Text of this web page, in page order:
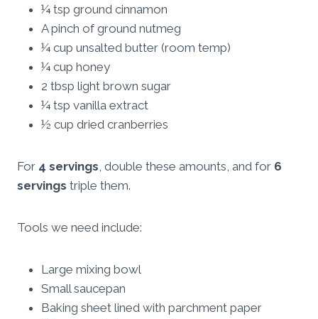
¼ tsp ground cinnamon
A pinch of ground nutmeg
¼ cup unsalted butter (room temp)
¼ cup honey
2 tbsp light brown sugar
¼ tsp vanilla extract
½ cup dried cranberries
For 4 servings, double these amounts, and for 6
servings triple them.
Tools we need include:
Large mixing bowl
Small saucepan
Baking sheet lined with parchment paper